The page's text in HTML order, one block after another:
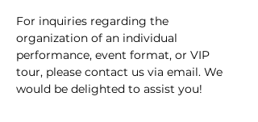
For inquiries regarding the
organization of an individual
performance, event format, or VIP
tour, please contact us via email. We
would be delighted to assist you!